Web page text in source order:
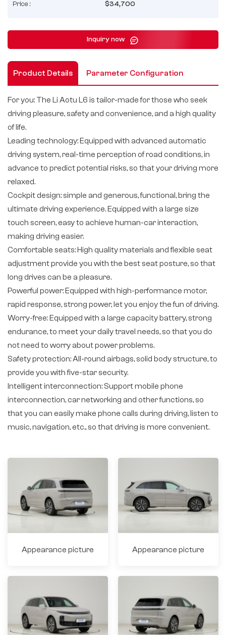
Price : $34,700
Inquiry now
Product Details Parameter Configuration
For you: The Li Aotu L6 is tailor-made for those who seek
driving pleasure, safety and convenience, and a high quality
of life.
Leading technology: Equipped with advanced automatic
driving system, real-time perception of road conditions, in
advance to predict potential risks, so that your driving more
relaxed.
Cockpit design: simple and generous, functional, bring the
ultimate driving experience. Equipped with a large size
touch screen, easy to achieve human-car interaction,
making driving easier.
Comfortable seats: High quality materials and flexible seat
adjustment provide you with the best seat posture, so that
long drives can be a pleasure.
Powerful power: Equipped with high-performance motor,
rapid response, strong power, let you enjoy the fun of driving.
Worry-free: Equipped with a large capacity battery, strong
endurance, to meet your daily travel needs, so that you do
not need to worry about power problems.
Safety protection: All-round airbags, solid body structure, to
provide you with five-star security.
Intelligent interconnection: Support mobile phone
interconnection, car networking and other functions, so
that you can easily make phone calls during driving, listen to
music, navigation, etc., so that driving is more convenient.
Appearance picture Appearance picture